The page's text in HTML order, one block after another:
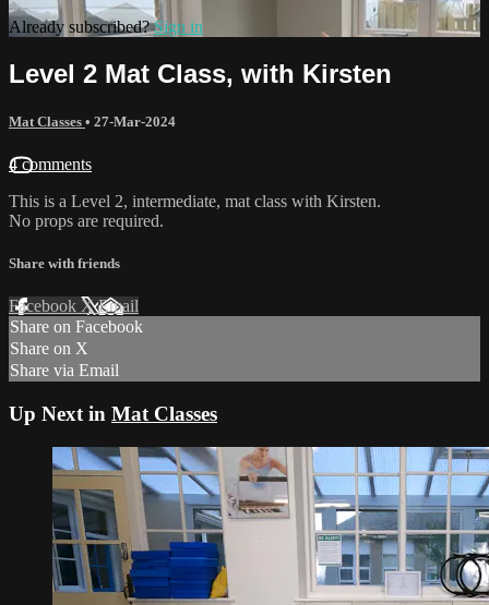
Already subscribed?Sign in
Level 2 Mat Class, with Kirsten
Mat Classes • 27-Mar-2024
4 comments
This is a Level 2, intermediate, mat class with Kirsten.
No props are required.
Share with friends
Facebook XEmail
Share on Facebook
Share on X
Share via Email
Up Next in Mat Classes